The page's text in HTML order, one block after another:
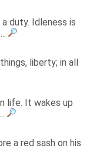
duty. Idleness is
liberty; in all
life. It wakes up
a red sash on his